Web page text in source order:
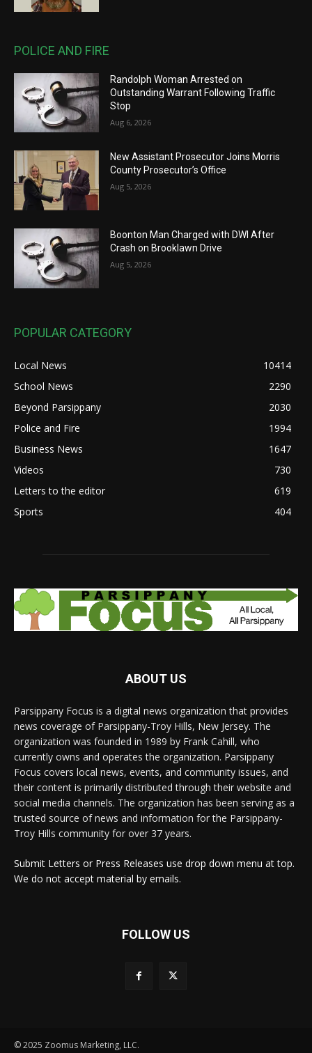
POLICE AND FIRE
Randolph Woman Arrested on
Outstanding Warrant Following Traffic
Stop
Aug 6, 2026
New Assistant Prosecutor Joins Morris
County Prosecutor’s Office
Aug 5, 2026
Boonton Man Charged with DWI After
Crash on Brooklawn Drive
Aug 5, 2026
POPULAR CATEGORY
Local News
10414
School News
2290
Beyond Parsippany
2030
Police and Fire
1994
Business News
1647
Videos
730
Letters to the editor
619
Sports
404
ABOUT US
Parsippany Focus is a digital news organization that provides
news coverage of Parsippany-Troy Hills, New Jersey. The
organization was founded in 1989 by Frank Cahill, who
currently owns and operates the organization. Parsippany
Focus covers local news, events, and community issues, and
their content is primarily distributed through their website and
social media channels. The organization has been serving as a
trusted source of news and information for the Parsippany-
Troy Hills community for over 37 years.
Submit Letters or Press Releases use drop down menu at top.
We do not accept material by emails.
FOLLOW US
© 2025 Zoomus Marketing, LLC.